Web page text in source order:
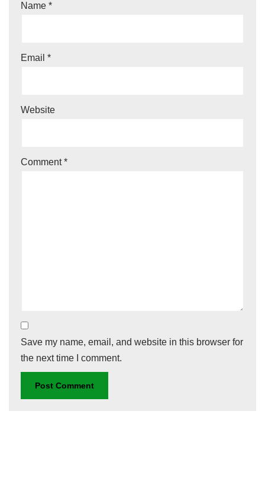
Name *
Email *
Website
Comment*
Save my name, email, and website in this browser for
the next time I comment.